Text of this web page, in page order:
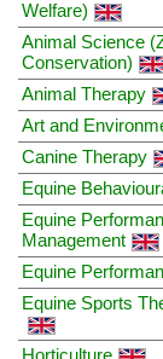
Welfare)
Animal Science
Conservation)
Animal Therapy
Art and
Canine Therapy
Equine
Equine
Management
Equine
Equine Sports